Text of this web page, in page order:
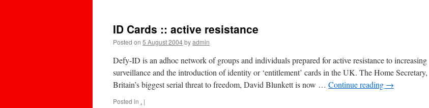
ID Cards :: active resistance
Posted on 5 August 2004byadmin
Defy-ID is an adhoc network of groups and individuals prepared for active resistance to increasing
surveillance and the introduction of identity or ‘entitlement’ cards in the UK. The Home Secretary,
Britain’s biggest serial threat to freedom, David Blunkett is now … Continue reading →
Posted in . |